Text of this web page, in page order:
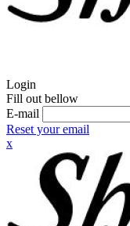
Login
Fill out bellow
E-mail
Reset your email
x